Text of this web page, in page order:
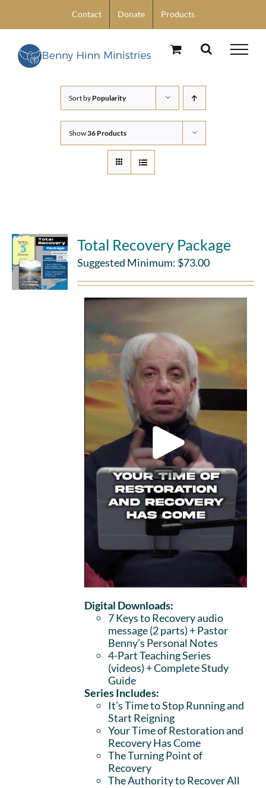
content
Contact Donate Products
Sort by Popularity
Show36 Products
Total Recovery Package
Suggested Minimum: $73.00
Digital Downloads:
7 Keys to Recovery audio
message (2 parts)+ Pastor
Benny’s Personal Notes
4-Part Teaching Series
(videos) + Complete Study
Guide
Series Includes:
It’s Time to Stop Running and
Start Reigning
Your Time of Restoration and
Recovery Has Come
The Turning Point of
Recovery
The Authority to Recover All